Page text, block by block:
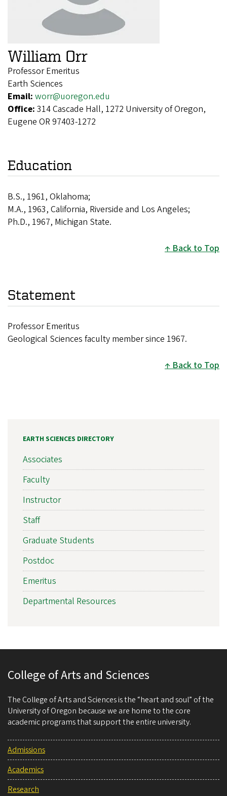
William Orr
Professor Emeritus
Earth Sciences
Email: worr@uoregon.edu
Office: 314 Cascade Hall, 1272 University of Oregon,
Eugene OR 97403-1272
Education
B.S., 1961, Oklahoma;
M.A., 1963, California, Riverside and Los Angeles;
Ph.D., 1967, Michigan State.
Back to Top
Statement
Professor Emeritus
Geological Sciences faculty member since 1967.
Back to Top
EARTH SCIENCES DIRECTORY
Associates
Faculty
Instructor
Staff
Graduate Students
Postdoc
Emeritus
Departmental Resources
College of Arts and Sciences
The College of Arts and Sciences is the “heart and soul” of the
University of Oregon because we are home to the core
academic programs that support the entire university.
Admissions
Academics
Research